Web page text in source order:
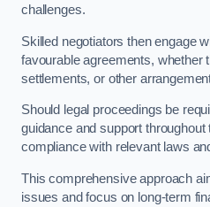
challenges.
Skilled negotiators then engage
favourable agreements, whether
settlements, or other
Should legal proceedings be
guidance and support
compliance with relevant laws
This comprehensive approach
issues and focus on long-term